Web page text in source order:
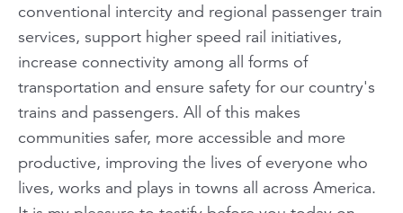
conventional intercity and regional passenger train
services, support higher speed rail initiatives,
increase connectivity among all forms of
transportation and ensure safety for our country's
trains and passengers. All of this makes
communities safer, more accessible and more
productive, improving the lives of everyone who
lives, works and plays in towns all across America.